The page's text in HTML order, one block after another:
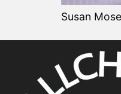
Susan